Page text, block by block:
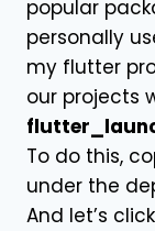
popular
personally
my flutter
our projects
To do this,
under the
And let’s